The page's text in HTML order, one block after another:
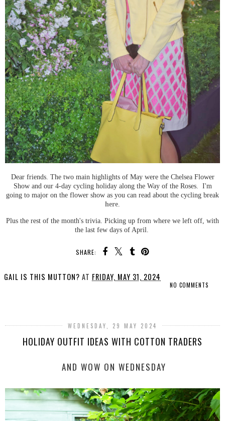
Dear friends. The two main highlights of May were the Chelsea Flower
Show and our 4-day cycling holiday along the Way of the Roses. I'm
going to major on the flower show as you can read about the cycling break
here.
Plus the rest of the month's trivia. Picking up from where we left off, with
the last few days of April.
SHARE:
GAIL IS THIS MUTTON? AT FRIDAY, MAY 31, 2024
NO COMMENTS
WEDNESDAY, 29 MAY 2024
HOLIDAY OUTFIT IDEAS WITH COTTON TRADERS
AND WOW ON WEDNESDAY